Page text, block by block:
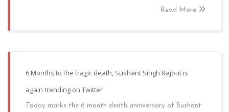
Read More
6 Months to the tragic death, Sushant Singh Rajput is
again trending on Twitter
Today marks the 6 month death anniversary of Sushant